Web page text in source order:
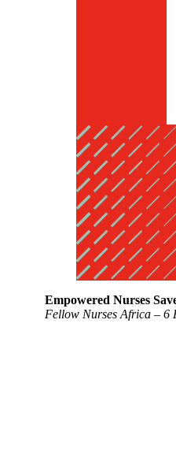
Empowered Nurses
Fellow Nurses Africa – 6